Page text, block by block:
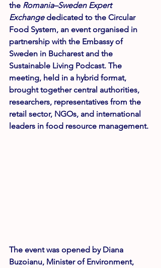
the Romania–Sweden Expert
Exchange dedicated to the Circular
Food System, an event organised in
partnership with the Embassy of
Sweden in Bucharest and the
Sustainable Living Podcast. The
meeting, held in a hybrid format,
brought together central authorities,
researchers, representatives from the
retail sector, NGOs, and international
leaders in food resource management.
The event was opened by Diana
Buzoianu, Minister of Environment,